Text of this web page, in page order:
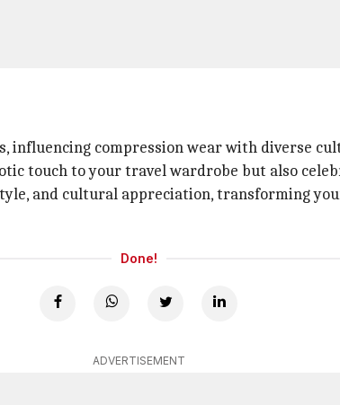
influencing compression wear with diverse
touch to your travel wardrobe but also
and cultural appreciation, transforming
Done!
ADVERTISEMENT